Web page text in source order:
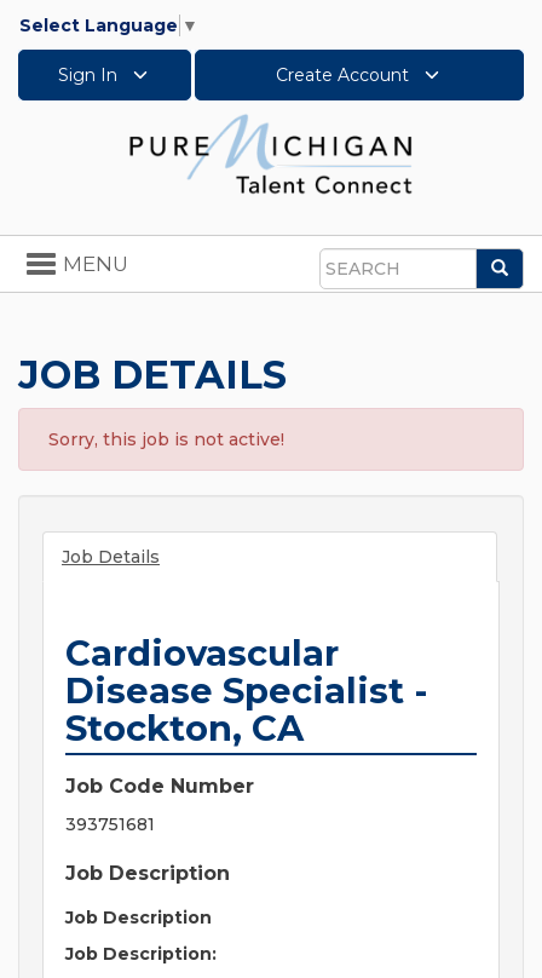
Select Language ▼
Sign In Create Account
Search
Toggle
navigation
MENU
JOB DETAILS
Sorry, this job is not active!
Job Details
Cardiovascular
Disease Specialist -
Stockton, CA
Job Code Number
393751681
Job Description
Job Description
Job Description: